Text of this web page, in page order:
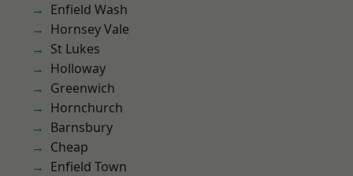
Enfield Wash
Hornsey Vale
St Lukes
Holloway
Greenwich
Hornchurch
Barnsbury
Cheap
Enfield Town